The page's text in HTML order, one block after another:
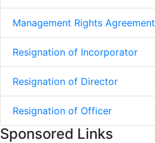
Management Rights Agreement
Resignation of Incorporator
Resignation of Director
Resignation of Officer
Sponsored Links